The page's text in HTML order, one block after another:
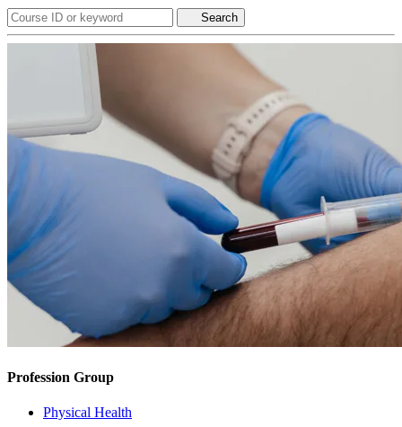
Search
Profession Group
Physical Health